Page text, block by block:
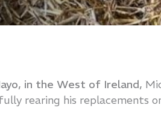
in the West of Ireland,
rearing his replacements